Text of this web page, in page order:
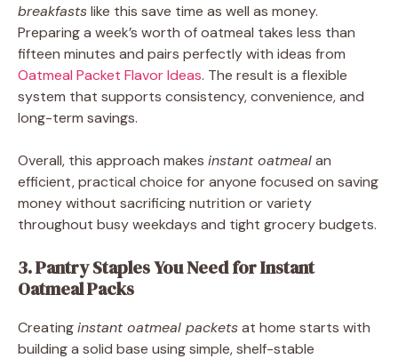
breakfastslike this save time as well as money.
Preparing a week’s worth of oatmeal takes less than
fifteen minutes and pairs perfectly with ideas from
Oatmeal Packet Flavor Ideas. The result is a flexible
system that supports consistency, convenience, and
long-term savings.
Overall, this approach makes instant oatmealan
efficient, practical choice for anyone focused on saving
money without sacrificing nutrition or variety
throughout busy weekdays and tight grocery budgets.
3. Pantry Staples You Need for Instant
Oatmeal Packs
Creatinginstant oatmeal packetsat home starts with
building a solid base using simple, shelf-stable